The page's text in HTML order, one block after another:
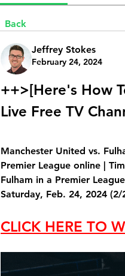
Back
Jeffrey Stokes
February 24, 2024
++>[Here's How
Live Free TV
Manchester United vs.
Premier League online |
Fulham in a Premier
Saturday, Feb. 24, 2024 (2/
CLICK HERE TO